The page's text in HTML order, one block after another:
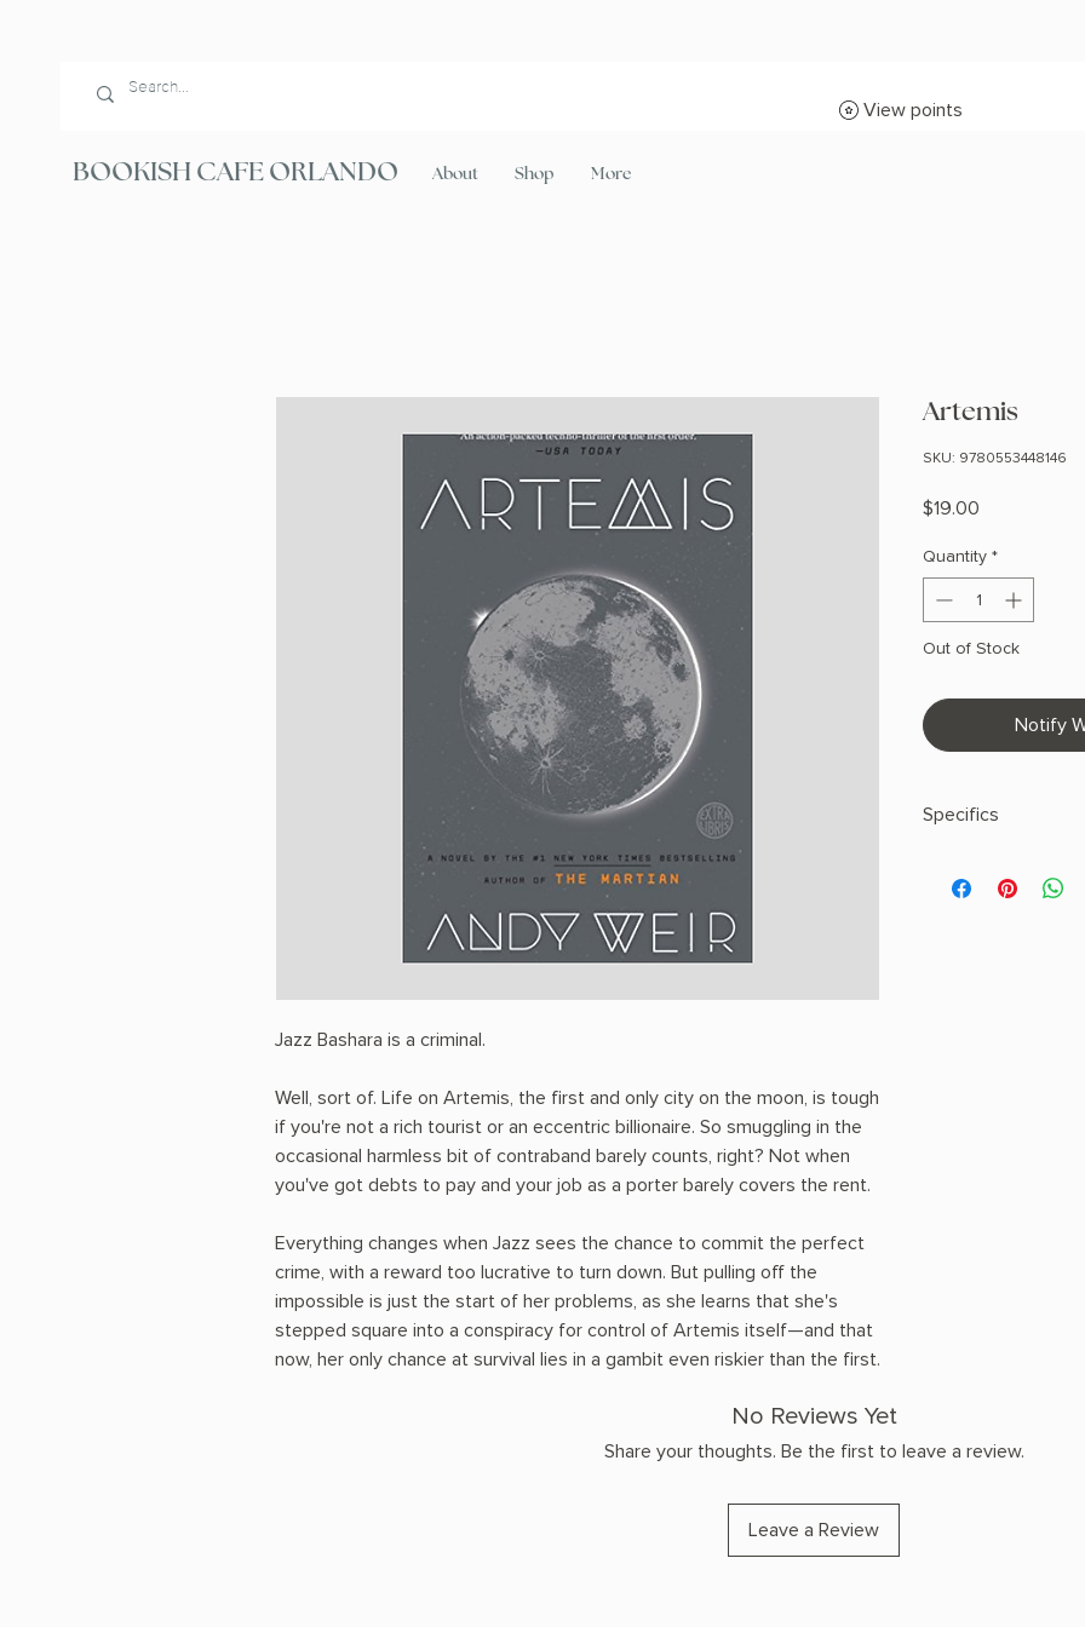
BOOKISH CAFE ORLANDO About Shop More
View points
Jazz Bashara is a criminal.
Well, sort of. Life on Artemis, the first and only city on the moon, is tough
if you're not a rich tourist or an eccentric billionaire. So smuggling in the
occasional harmless bit of contraband barely counts, right? Not when
you've got debts to pay and your job as a porter barely covers the rent.
Everything changes when Jazz sees the chance to commit the perfect
crime, with a reward too lucrative to turn down. But pulling off the
impossible is just the start of her problems, as she learns that she's
stepped square into a conspiracy for control of Artemis itself—and that
now, her only chance at survival lies in a gambit even riskier than the first.
Artemis
SKU: 9780553448146
$19.00
Quantity *
Out of Stock
Notify
Specifics
PHYSICAL INFO:
No Reviews Yet
Share your thoughts. Be the first to leave a review.
Leave a Review